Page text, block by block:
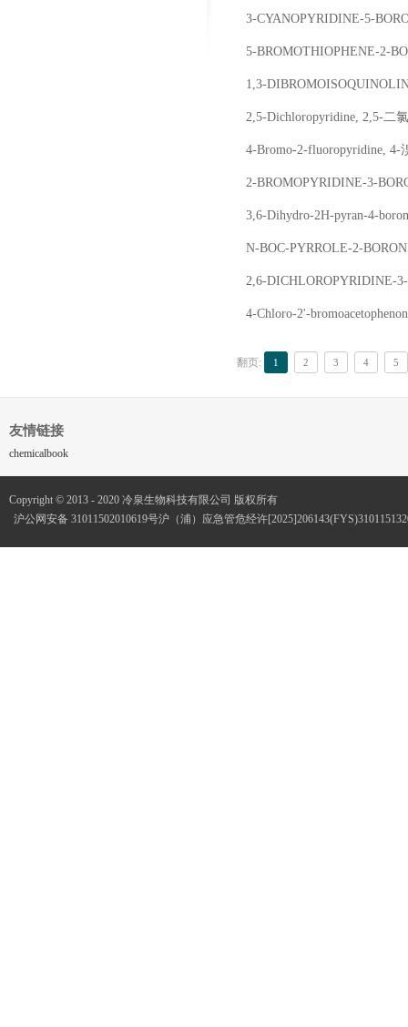
3-CYANOPYRIDINE-5-
5-BROMOTHIOPHENE-2-
1,3-
2,5-Dichloropyridine, 2,5-二
4-Bromo-2-fluoropyridine, 4-
2-BROMOPYRIDINE-3-
3,6-Dihydro-2H-pyran-4-
N-BOC-PYRROLE-2-
2,6-DICHLOROPYRIDINE-
4-Chloro-2'-
翻页: 1 2 3 4 5
友情链接
chemicalbook
Copyright © 2013 - 2020 冷泉生物科技有限公司 版权所有
沪公网安备 31011502010619号沪（浦）应急管危经许